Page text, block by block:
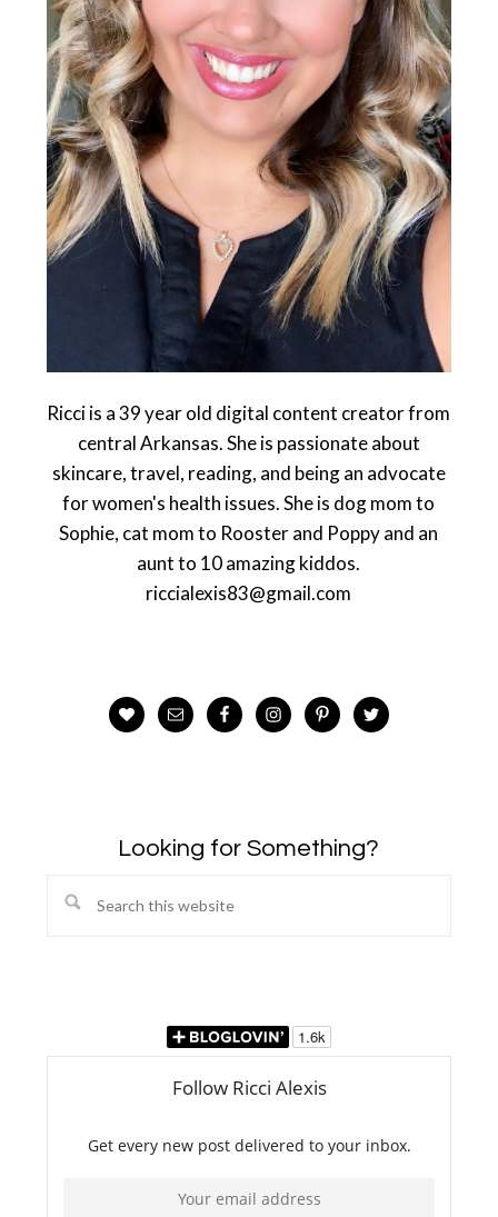
Ricci is a 39 year old digital content creator from
central Arkansas. She is passionate about
skincare, travel, reading, and being an advocate
for women's health issues. She is dog mom to
Sophie, cat mom to Rooster and Poppy and an
aunt to 10 amazing kiddos.
riccialexis83@gmail.com
Looking for Something?
Search